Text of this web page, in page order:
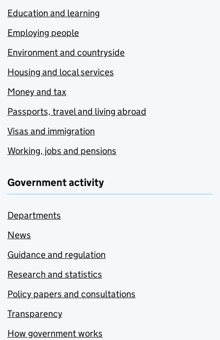
Education and learning
Employing people
Environment and countryside
Housing and local services
Money and tax
Passports, travel and living abroad
Visas and immigration
Working, jobs and pensions
Government activity
Departments
News
Guidance and regulation
Research and statistics
Policy papers and consultations
Transparency
How government works